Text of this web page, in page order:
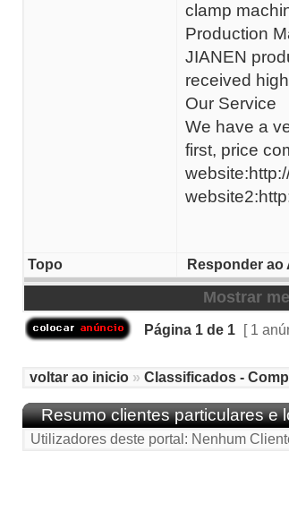
clamp
Production
JIANEN
received
Our Service
We have a
first, price
Topo Responder ao
Mostrar
Página 1 de 1 [ 1
voltar ao inicio » Classificados -
Resumo clientes particulares e
Utilizadores deste portal: Nenhum